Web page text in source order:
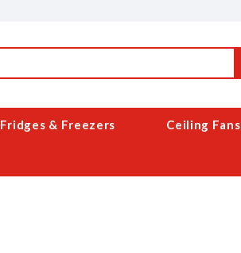
Fridges & Freezers Ceiling Fans